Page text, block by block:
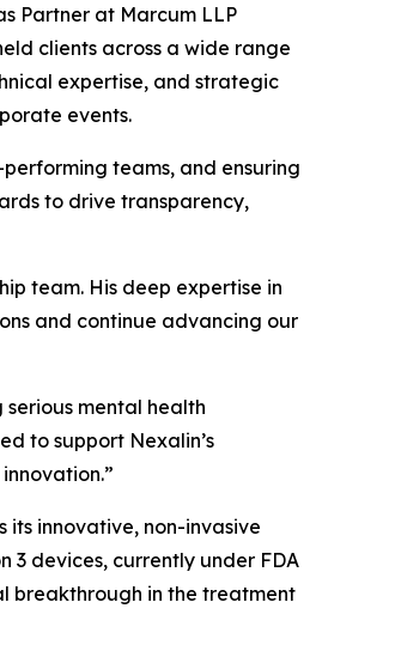
Partner at Marcum LLP
clients across a wide range
expertise, and strategic
events.
teams, and ensuring
to drive transparency,
team. His deep expertise in
and continue advancing our
mental health
to support Nexalin’s
its innovative, non-invasive
3 devices, currently under FDA
breakthrough in the treatment